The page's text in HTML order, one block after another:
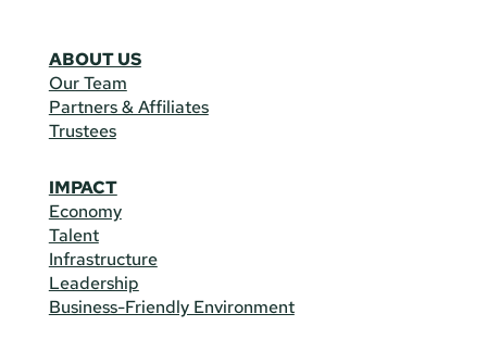
ABOUT US
Our Team
Partners & Affiliates
Trustees
IMPACT
Economy
Talent
Infrastructure
Leadership
Business-Friendly Environment